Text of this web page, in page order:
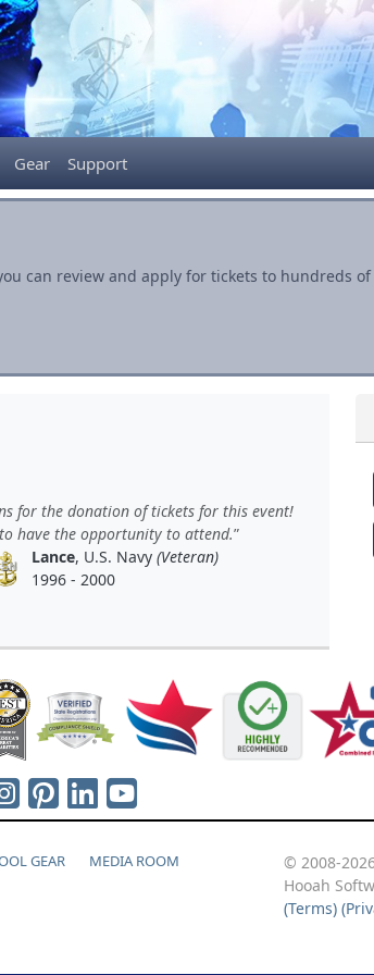
Gear Support
can review and apply for tickets to hundreds
for the donation of tickets for this event!
have the opportunity to attend.
Lance, U.S. Navy (Veteran)
1996 - 2000
GEAR MEDIA ROOM © 2008-
Hooah
(Terms)